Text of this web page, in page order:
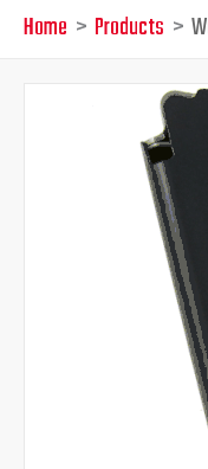
Home Products
Original
price
$39.95.
price
is: